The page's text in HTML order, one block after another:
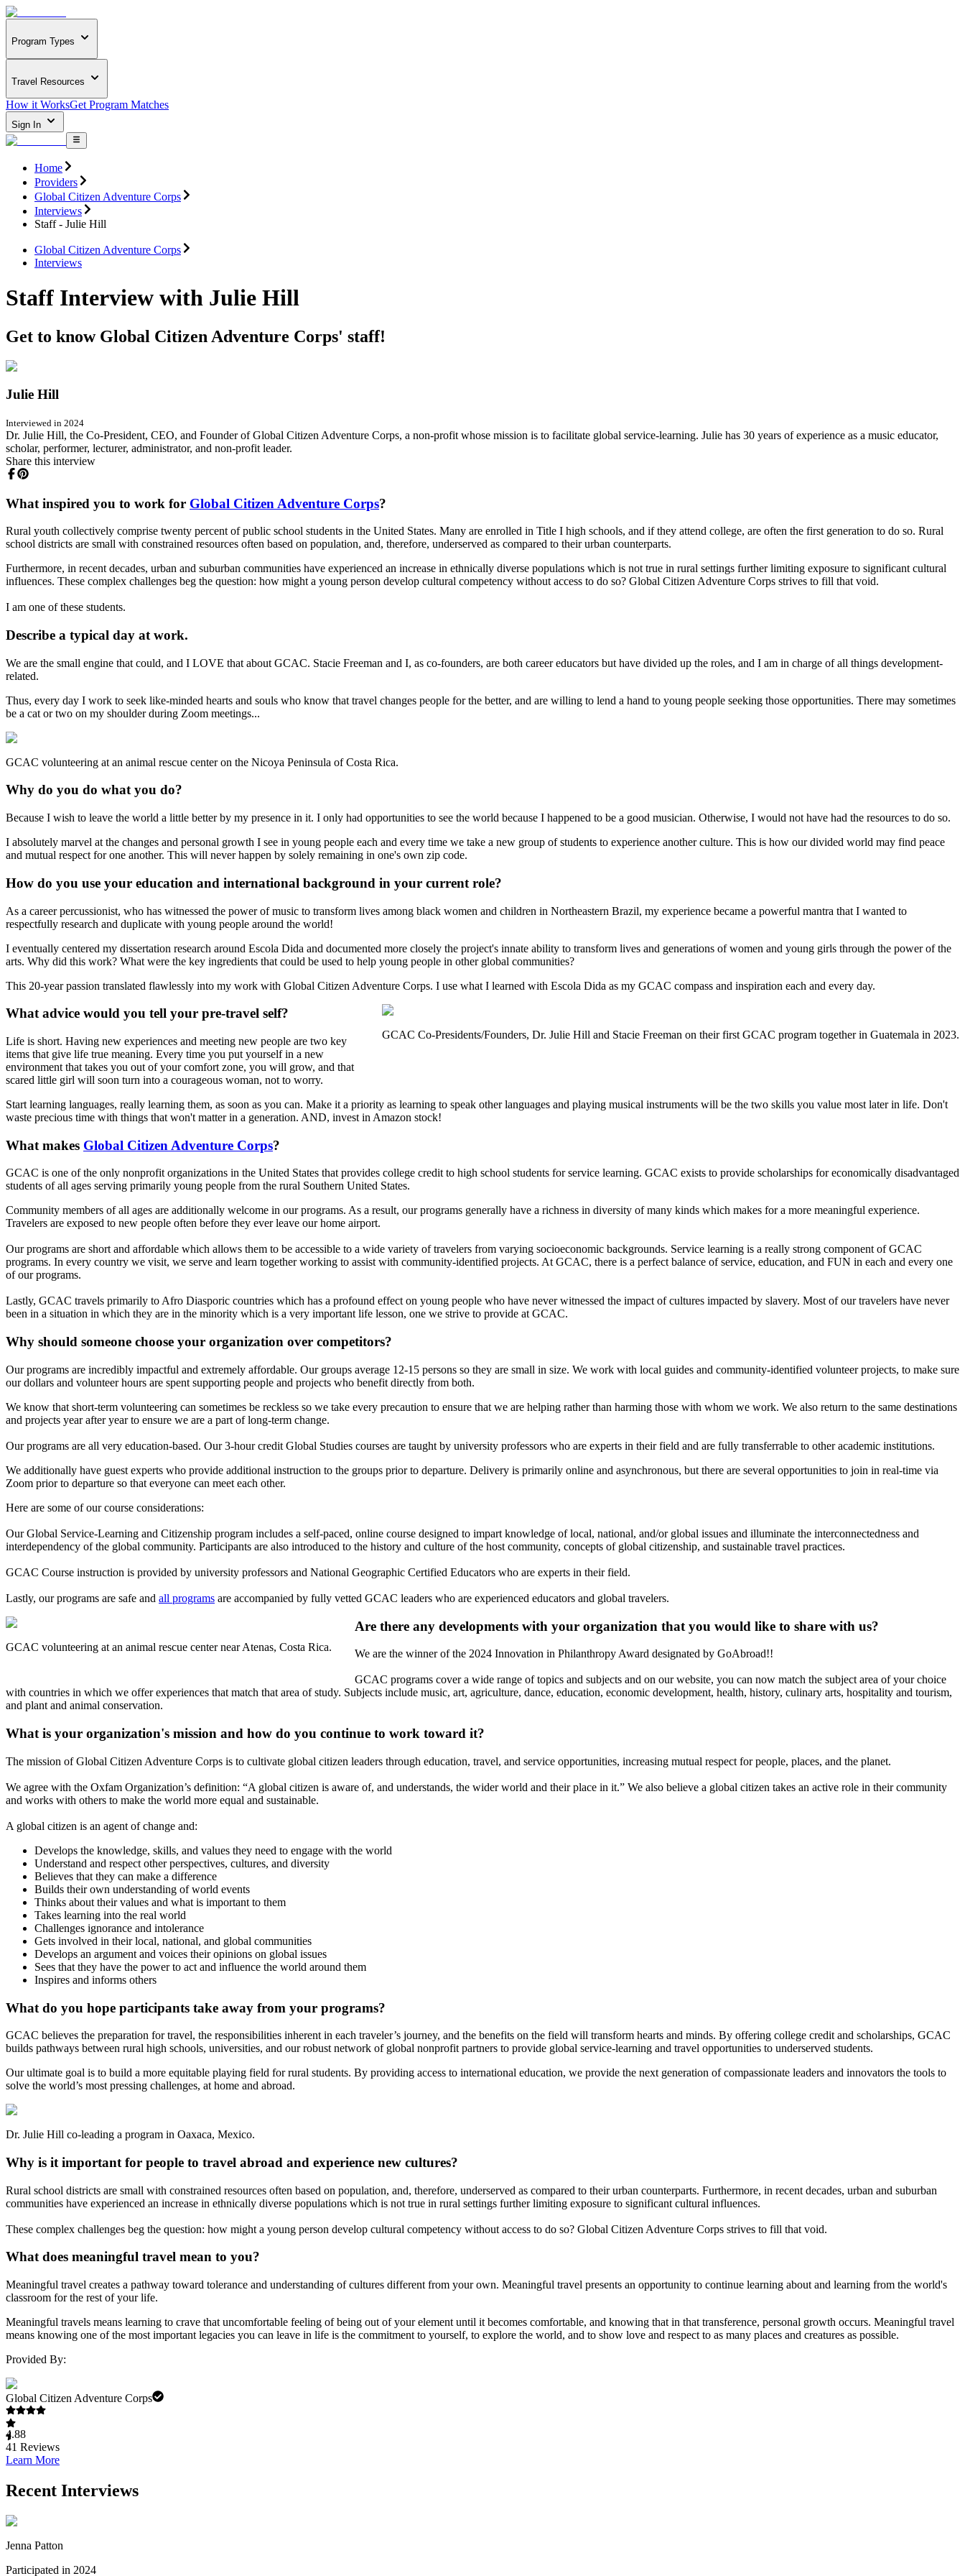
Program Types
Travel Resources
How it WorksGet Program Matches
Sign In
Home
Providers
Global Citizen Adventure Corps
Interviews
Staff - Julie Hill
Global Citizen Adventure Corps
Interviews
Staff Interview with Julie Hill
Get to know Global Citizen Adventure Corps' staff!
Julie Hill
Interviewed in 2024
Dr. Julie Hill, the Co-President, CEO, and Founder of Global Citizen Adventure Corps, a non-profit whose mission is to facilitate global service-learning. Julie has 30 years of experience as a music educator,
scholar, performer, lecturer, administrator, and non-profit leader.
Share this interview
What inspired you to work for Global Citizen Adventure Corps?
Rural youth collectively comprise twenty percent of public school students in the United States. Many are enrolled in Title I high schools, and if they attend college, are often the first generation to do so. Rural
school districts are small with constrained resources often based on population, and, therefore, underserved as compared to their urban counterparts.
Furthermore, in recent decades, urban and suburban communities have experienced an increase in ethnically diverse populations which is not true in rural settings further limiting exposure to significant cultural
influences. These complex challenges beg the question: how might a young person develop cultural competency without access to do so? Global Citizen Adventure Corps strives to fill that void.
I am one of these students.
Describe a typical day at work.
We are the small engine that could, and I LOVE that about GCAC. Stacie Freeman and I, as co-founders, are both career educators but have divided up the roles, and I am in charge of all things development-
related.
Thus, every day I work to seek like-minded hearts and souls who know that travel changes people for the better, and are willing to lend a hand to young people seeking those opportunities. There may sometimes
be a cat or two on my shoulder during Zoom meetings...
GCAC volunteering at an animal rescue center on the Nicoya Peninsula of Costa Rica.
Why do you do what you do?
Because I wish to leave the world a little better by my presence in it. I only had opportunities to see the world because I happened to be a good musician. Otherwise, I would not have had the resources to do so.
I absolutely marvel at the changes and personal growth I see in young people each and every time we take a new group of students to experience another culture. This is how our divided world may find peace
and mutual respect for one another. This will never happen by solely remaining in one's own zip code.
How do you use your education and international background in your current role?
As a career percussionist, who has witnessed the power of music to transform lives among black women and children in Northeastern Brazil, my experience became a powerful mantra that I wanted to
respectfully research and duplicate with young people around the world!
I eventually centered my dissertation research around Escola Dida and documented more closely the project's innate ability to transform lives and generations of women and young girls through the power of the
arts. Why did this work? What were the key ingredients that could be used to help young people in other global communities?
This 20-year passion translated flawlessly into my work with Global Citizen Adventure Corps. I use what I learned with Escola Dida as my GCAC compass and inspiration each and every day.
GCAC Co-Presidents/Founders, Dr. Julie Hill and Stacie Freeman on their first GCAC program together in Guatemala in 2023.
What advice would you tell your pre-travel self?
Life is short. Having new experiences and meeting new people are two key
items that give life true meaning. Every time you put yourself in a new
environment that takes you out of your comfort zone, you will grow, and that
scared little girl will soon turn into a courageous woman, not to worry.
Start learning languages, really learning them, as soon as you can. Make it a priority as learning to speak other languages and playing musical instruments will be the two skills you value most later in life. Don't
waste precious time with things that won't matter in a generation. AND, invest in Amazon stock!
What makes Global Citizen Adventure Corps?
GCAC is one of the only nonprofit organizations in the United States that provides college credit to high school students for service learning. GCAC exists to provide scholarships for economically disadvantaged
students of all ages serving primarily young people from the rural Southern United States.
Community members of all ages are additionally welcome in our programs. As a result, our programs generally have a richness in diversity of many kinds which makes for a more meaningful experience.
Travelers are exposed to new people often before they ever leave our home airport.
Our programs are short and affordable which allows them to be accessible to a wide variety of travelers from varying socioeconomic backgrounds. Service learning is a really strong component of GCAC
programs. In every country we visit, we serve and learn together working to assist with community-identified projects. At GCAC, there is a perfect balance of service, education, and FUN in each and every one
of our programs.
Lastly, GCAC travels primarily to Afro Diasporic countries which has a profound effect on young people who have never witnessed the impact of cultures impacted by slavery. Most of our travelers have never
been in a situation in which they are in the minority which is a very important life lesson, one we strive to provide at GCAC.
Why should someone choose your organization over competitors?
Our programs are incredibly impactful and extremely affordable. Our groups average 12-15 persons so they are small in size. We work with local guides and community-identified volunteer projects, to make sure
our dollars and volunteer hours are spent supporting people and projects who benefit directly from both.
We know that short-term volunteering can sometimes be reckless so we take every precaution to ensure that we are helping rather than harming those with whom we work. We also return to the same destinations
and projects year after year to ensure we are a part of long-term change.
Our programs are all very education-based. Our 3-hour credit Global Studies courses are taught by university professors who are experts in their field and are fully transferrable to other academic institutions.
We additionally have guest experts who provide additional instruction to the groups prior to departure. Delivery is primarily online and asynchronous, but there are several opportunities to join in real-time via
Zoom prior to departure so that everyone can meet each other.
Here are some of our course considerations:
Our Global Service-Learning and Citizenship program includes a self-paced, online course designed to impart knowledge of local, national, and/or global issues and illuminate the interconnectedness and
interdependency of the global community. Participants are also introduced to the history and culture of the host community, concepts of global citizenship, and sustainable travel practices.
GCAC Course instruction is provided by university professors and National Geographic Certified Educators who are experts in their field.
Lastly, our programs are safe and all programs are accompanied by fully vetted GCAC leaders who are experienced educators and global travelers.
GCAC volunteering at an animal rescue center near Atenas, Costa Rica.
Are there any developments with your organization that you would like to share with us?
We are the winner of the 2024 Innovation in Philanthropy Award designated by GoAbroad!!
GCAC programs cover a wide range of topics and subjects and on our website, you can now match the subject area of your choice
with countries in which we offer experiences that match that area of study. Subjects include music, art, agriculture, dance, education, economic development, health, history, culinary arts, hospitality and tourism,
and plant and animal conservation.
What is your organization's mission and how do you continue to work toward it?
The mission of Global Citizen Adventure Corps is to cultivate global citizen leaders through education, travel, and service opportunities, increasing mutual respect for people, places, and the planet.
We agree with the Oxfam Organization’s definition: “A global citizen is aware of, and understands, the wider world and their place in it.” We also believe a global citizen takes an active role in their community
and works with others to make the world more equal and sustainable.
A global citizen is an agent of change and:
Develops the knowledge, skills, and values they need to engage with the world
Understand and respect other perspectives, cultures, and diversity
Believes that they can make a difference
Builds their own understanding of world events
Thinks about their values and what is important to them
Takes learning into the real world
Challenges ignorance and intolerance
Gets involved in their local, national, and global communities
Develops an argument and voices their opinions on global issues
Sees that they have the power to act and influence the world around them
Inspires and informs others
What do you hope participants take away from your programs?
GCAC believes the preparation for travel, the responsibilities inherent in each traveler’s journey, and the benefits on the field will transform hearts and minds. By offering college credit and scholarships, GCAC
builds pathways between rural high schools, universities, and our robust network of global nonprofit partners to provide global service-learning and travel opportunities to underserved students.
Our ultimate goal is to build a more equitable playing field for rural students. By providing access to international education, we provide the next generation of compassionate leaders and innovators the tools to
solve the world’s most pressing challenges, at home and abroad.
Dr. Julie Hill co-leading a program in Oaxaca, Mexico.
Why is it important for people to travel abroad and experience new cultures?
Rural school districts are small with constrained resources often based on population, and, therefore, underserved as compared to their urban counterparts. Furthermore, in recent decades, urban and suburban
communities have experienced an increase in ethnically diverse populations which is not true in rural settings further limiting exposure to significant cultural influences.
These complex challenges beg the question: how might a young person develop cultural competency without access to do so? Global Citizen Adventure Corps strives to fill that void.
What does meaningful travel mean to you?
Meaningful travel creates a pathway toward tolerance and understanding of cultures different from your own. Meaningful travel presents an opportunity to continue learning about and learning from the world's
classroom for the rest of your life.
Meaningful travels means learning to crave that uncomfortable feeling of being out of your element until it becomes comfortable, and knowing that in that transference, personal growth occurs. Meaningful travel
means knowing one of the most important legacies you can leave in life is the commitment to yourself, to explore the world, and to show love and respect to as many places and creatures as possible.
Provided By:
Global Citizen Adventure Corps
4.88
41 Reviews
Learn More
Recent Interviews
Jenna Patton
Participated in 2024